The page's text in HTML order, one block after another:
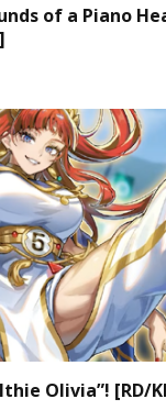
of a Piano
Olivia”! [RD/